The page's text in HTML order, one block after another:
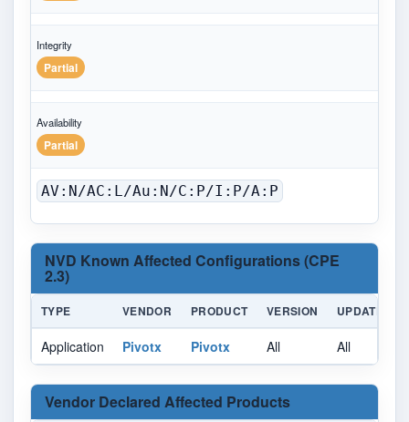
Integrity
Partial
Availability
Partial
AV:N/AC:L/Au:N/C:P/I:P/A:P
NVD Known Affected Configurations (CPE
2.3)
TYPE VENDOR PRODUCT VERSION UPDATE
Application Pivotx Pivotx All All
Vendor Declared Affected Products